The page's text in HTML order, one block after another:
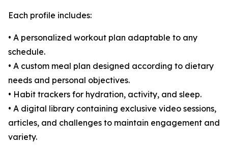
Each profile includes:
• A personalized workout plan adaptable to any
schedule.
• A custom meal plan designed according to dietary
needs and personal objectives.
• Habit trackers for hydration, activity, and sleep.
• A digital library containing exclusive video sessions,
articles, and challenges to maintain engagement and
variety.